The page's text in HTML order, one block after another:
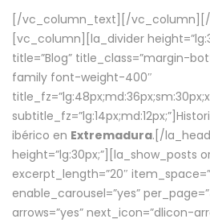
[/vc_column_text][/
[vc_column][la_divider
title=”Blog” title_class=”margin-
family font-weight-400″
ibérico en Extremadura.[/
height=”lg:30px;”][la_show_posts
excerpt_length=”20″
enable_carousel=”yes”
arrows=”yes” next_icon=”dlicon-